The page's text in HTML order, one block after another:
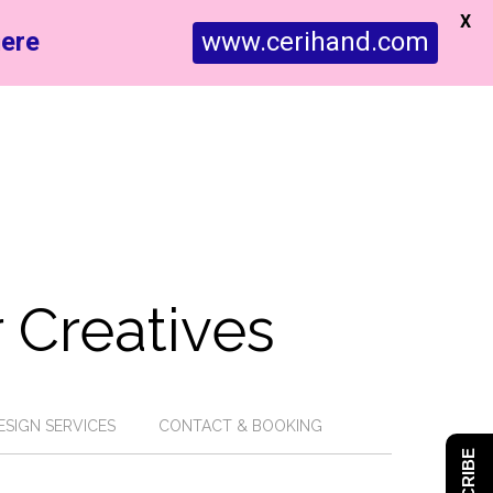
SERVICES CONTACT & BOOKING
www.cerihand.com
X